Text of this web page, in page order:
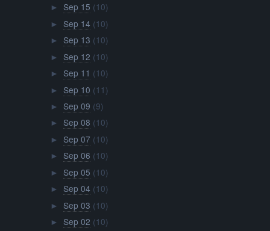
► Sep 15 (10)
► Sep 14 (10)
► Sep 13 (10)
► Sep 12 (10)
► Sep 11 (10)
► Sep 10 (11)
► Sep 09 (9)
► Sep 08 (10)
► Sep 07 (10)
► Sep 06 (10)
► Sep 05 (10)
► Sep 04 (10)
► Sep 03 (10)
► Sep 02 (10)